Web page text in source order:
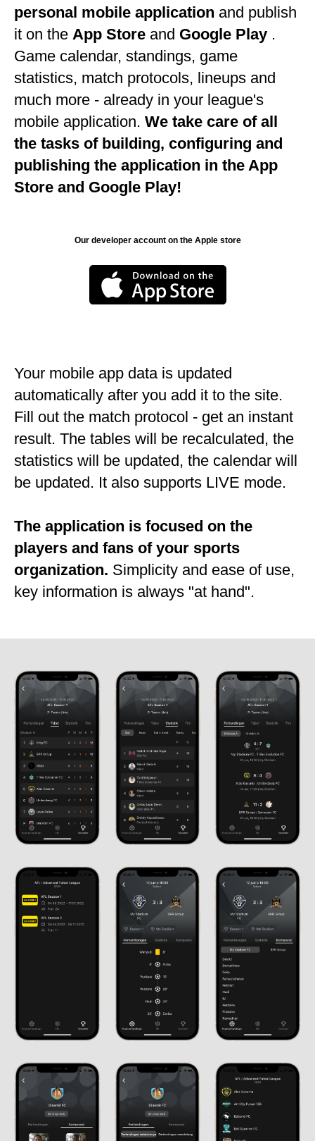
personal mobile application and publish
it on the App Store and Google Play .
Game calendar, standings, game
statistics, match protocols, lineups and
much more - already in your league's
mobile application. We take care of all
the tasks of building, configuring and
publishing the application in the App
Store and Google Play!
Our developer account on the Apple store
Your mobile app data is updated
automatically after you add it to the site.
Fill out the match protocol - get an instant
result. The tables will be recalculated, the
statistics will be updated, the calendar will
be updated. It also supports LIVE mode.
The application is focused on the
players and fans of your sports
organization. Simplicity and ease of use,
key information is always "at hand".